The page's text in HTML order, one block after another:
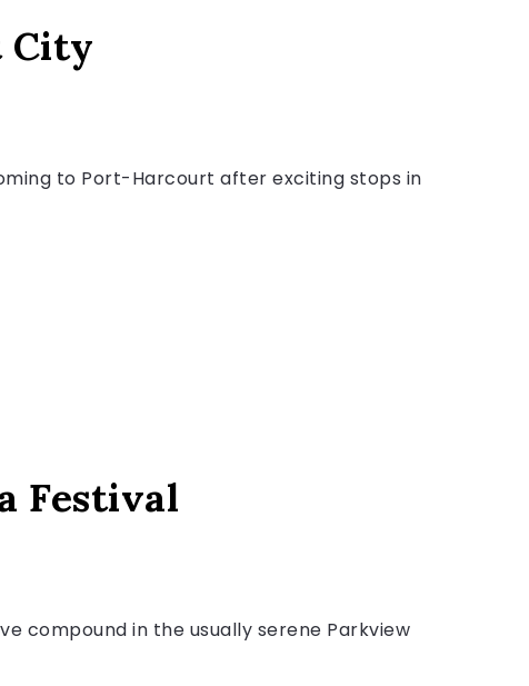
City
to Port-Harcourt after exciting stops in
Festival
compound in the usually serene Parkview